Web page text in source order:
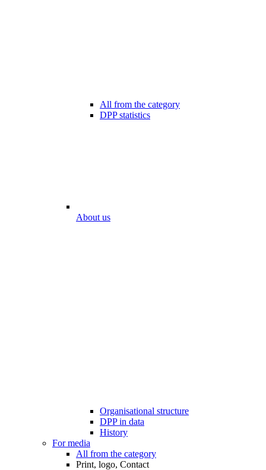
All from the category
DPP statistics
About us
Organisational structure
DPP in data
History
For media
All from the category
Print, logo, Contact